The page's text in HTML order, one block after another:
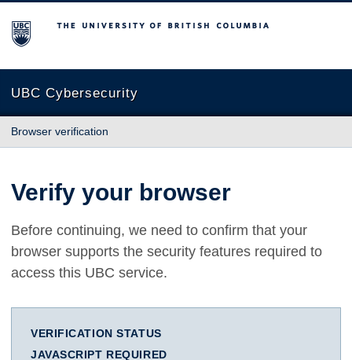
The University of British Columbia
UBC Cybersecurity
Browser verification
Verify your browser
Before continuing, we need to confirm that your
browser supports the security features required to
access this UBC service.
VERIFICATION STATUS
JAVASCRIPT REQUIRED